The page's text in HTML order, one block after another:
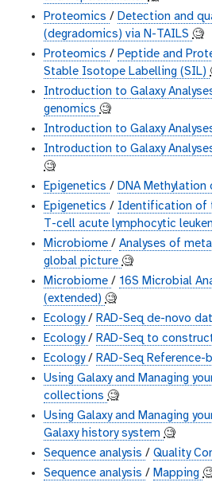
Proteomics / Detection and
(degradomics) via N-TAILS 🧐
Proteomics / Peptide and
Stable Isotope Labelling (SIL)
Introduction to Galaxy
genomics 🧐
Introduction to Galaxy
Introduction to Galaxy
🧐
Epigenetics / DNA Methylation
Epigenetics / Identification of
T-cell acute lymphocytic
Microbiome / Analyses of
global picture 🧐
Microbiome / 16S Microbial
(extended) 🧐
Ecology/ RAD-Seq de-novo
Ecology/ RAD-Seq to
Ecology/ RAD-Seq
Using Galaxy and Managing
collections 🧐
Using Galaxy and Managing
Galaxy history system 🧐
Sequence analysis / Quality
Sequence analysis / Mapping